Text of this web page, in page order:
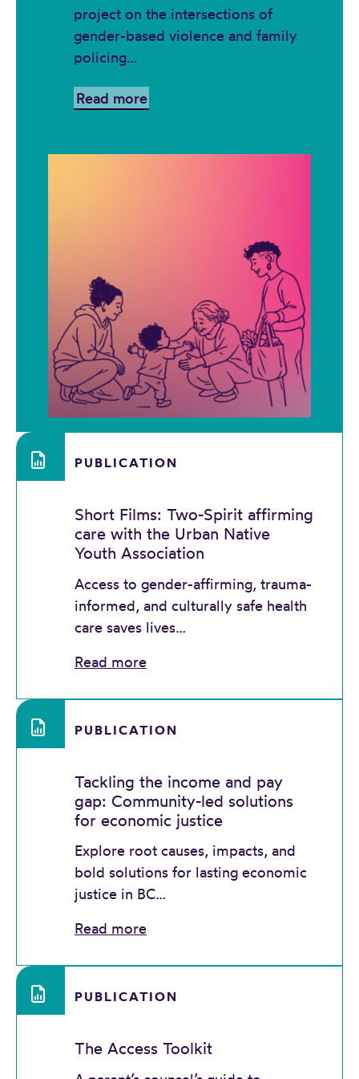
project on the intersections of
gender-based violence and family
policing…
Read more
PUBLICATION
Short Films: Two-Spirit affirming
care with the Urban Native
Youth Association
Access to gender-affirming, trauma-
informed, and culturally safe health
care saves lives…
Read more
PUBLICATION
Tackling the income and pay
gap: Community-led solutions
for economic justice
Explore root causes, impacts, and
bold solutions for lasting economic
justice in BC…
Read more
PUBLICATION
The Access Toolkit